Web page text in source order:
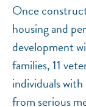
Once
housing and
development
families, 11
individuals
from serious